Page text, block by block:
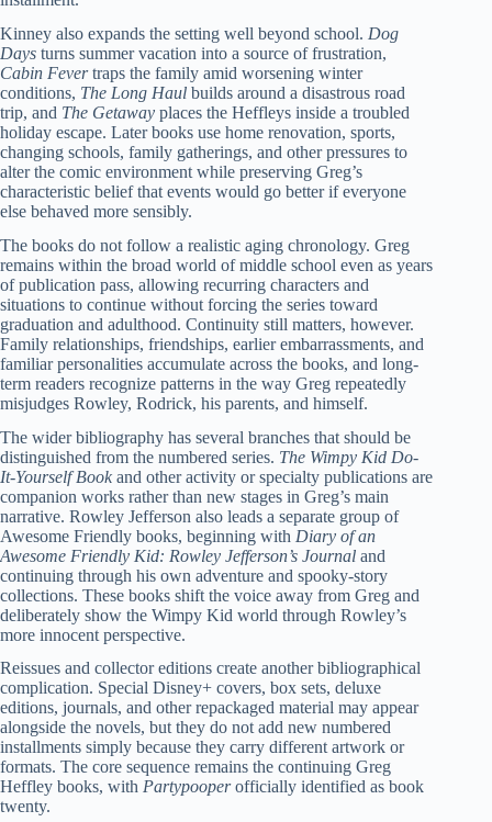
Kinney also expands the setting well beyond school. Dog
Days turns summer vacation into a source of frustration,
Cabin Fevertraps the family amid worsening winter
conditions, The Long Haul builds around a disastrous road
trip, and The Getaway places the Heffleys inside a troubled
holiday escape. Later books use home renovation, sports,
changing schools, family gatherings, and other pressures to
alter the comic environment while preserving Greg’s
characteristic belief that events would go better if everyone
else behaved more sensibly.
The books do not follow a realistic aging chronology. Greg
remains within the broad world of middle school even as years
of publication pass, allowing recurring characters and
situations to continue without forcing the series toward
graduation and adulthood. Continuity still matters, however.
Family relationships, friendships, earlier embarrassments, and
familiar personalities accumulate across the books, and long-
term readers recognize patterns in the way Greg repeatedly
misjudges Rowley, Rodrick, his parents, and himself.
The wider bibliography has several branches that should be
distinguished from the numbered series. The Wimpy Kid Do-
It-Yourself Book and other activity or specialty publications are
companion works rather than new stages in Greg’s main
narrative. Rowley Jefferson also leads a separate group of
Awesome Friendly books, beginning with Diary of an
Awesome Friendly Kid: Rowley Jefferson’s Journal and
continuing through his own adventure and spooky-story
collections. These books shift the voice away from Greg and
deliberately show the Wimpy Kid world through Rowley’s
more innocent perspective.
Reissues and collector editions create another bibliographical
complication. Special Disney+ covers, box sets, deluxe
editions, journals, and other repackaged material may appear
alongside the novels, but they do not add new numbered
installments simply because they carry different artwork or
formats. The core sequence remains the continuing Greg
Heffley books, with Partypooperofficially identified as book
twenty.